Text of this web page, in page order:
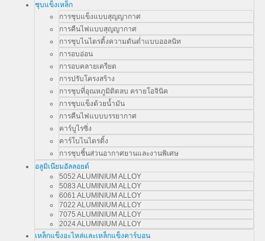
ชุบแข็งเหล็ก
การชุบแข็งแบบสุญญากาศ
การคืนไฟแบบสุญญากาศ
การชุบไนไตรดิ้งความดันต่ำแบบออลนิท
การอบอ่อน
การอบคลายเครียด
การปรับโครงสร้าง
การชุบที่อุณหภูมิติดลบ ครายโอจินิค
การชุบแข็งด้วยน้ำมัน
การคืนไฟแบบบรรยากาศ
คาร์บูไรซิ่ง
คาร์โบไนไตรดิ้ง
การชุบชิ้นส่วนอากาศยานและงานพิเศษ
อลูมิเนียมอัลลอยด์
5052 ALUMINIUM ALLOY
5083 ALUMINIUM ALLOY
6061 ALUMINIUM ALLOY
7022 ALUMINIUM ALLOY
7075 ALUMINIUM ALLOY
2024 ALUMINIUM ALLOY
เหล็กแข็งอะไหล่และเหล็กแข็งคาร์บอน